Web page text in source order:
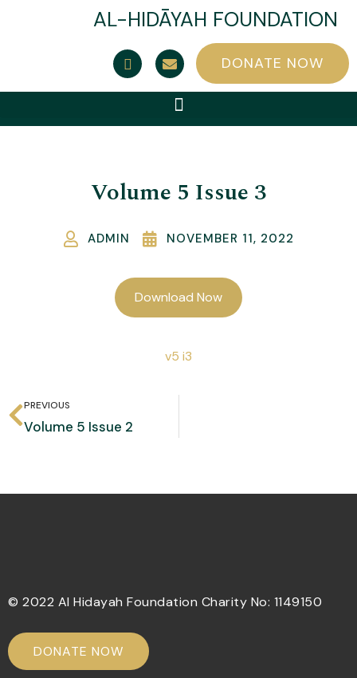
AL-HIDĀYAH FOUNDATION
DONATE NOW
Volume 5 Issue 3
ADMIN NOVEMBER 11, 2022
Download Now
v5 i3
PREVIOUS
Volume 5 Issue 2
© 2022 Al Hidayah Foundation Charity No: 1149150
DONATE NOW